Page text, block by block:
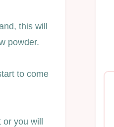
this will
powder.
to come
or you will